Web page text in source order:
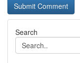
Search